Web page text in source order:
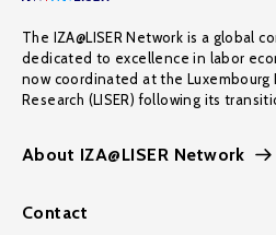
The IZA@LISER Network is a global
dedicated to excellence in labor
now coordinated at the
Research (LISER) following its
About IZA@LISER Network
Contact